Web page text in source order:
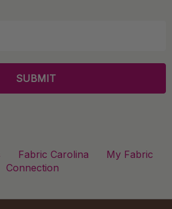
Fabric Carolina
My Fabric
Connection